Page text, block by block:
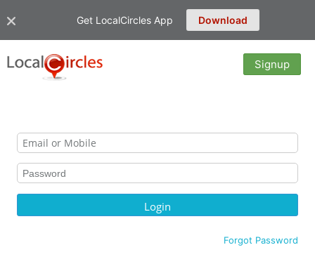
Get LocalCircles App Download
Signup
Forgot Password